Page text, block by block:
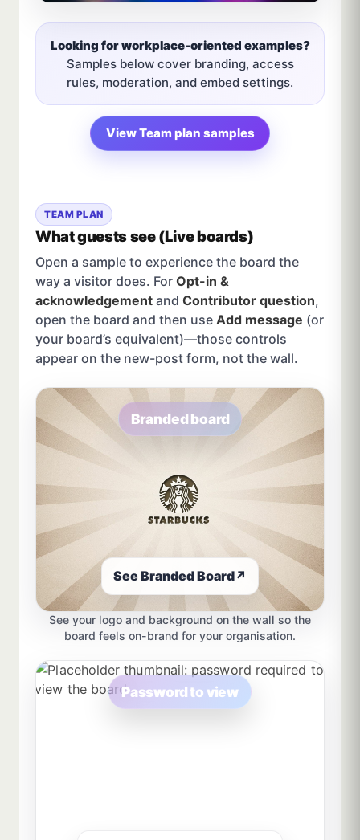
Looking for workplace-oriented examples?
Samples below cover branding, access
rules, moderation, and embed settings.
View Team plan samples
TEAM PLAN
What guests see (Live boards)
Open a sample to experience the board the
way a visitor does. For Opt-in &
acknowledgement and Contributor question,
open the board and then use Add message (or
your board’s equivalent)—those controls
appear on the new-post form, not the wall.
Branded board
See Branded Board↗
See your logo and background on the wall so the
board feels on-brand for your organisation.
Password to view